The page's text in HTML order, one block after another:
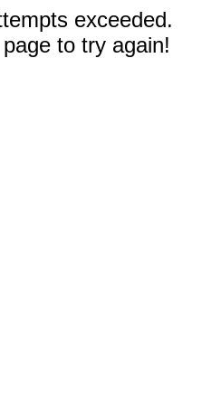
exceeded.
to try again!